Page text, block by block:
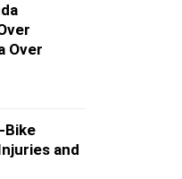
Over
Bike
and